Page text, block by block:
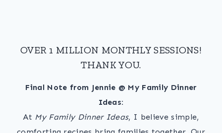
OVER 1 MILLION MONTHLY SESSIONS!
THANK YOU.
Final Note from Jennie @ My Family Dinner
Ideas:
At My Family Dinner Ideas, I believe simple,